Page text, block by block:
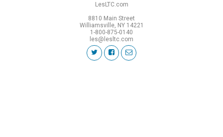
LesLTC.com
8810 Main Street
Williamsville, NY 14221
1-800-875-0140
les@lesltc.com